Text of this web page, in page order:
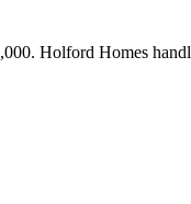
Holford Homes